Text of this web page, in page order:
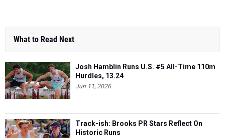
What to Read Next
Josh Hamblin Runs U.S. #5 All-Time 110m
Hurdles, 13.24
Jun 11, 2026
Track-ish: Brooks PR Stars Reflect On
Historic Runs